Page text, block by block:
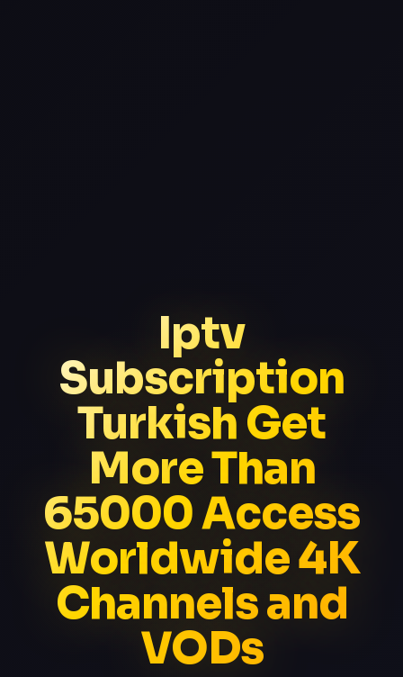
Iptv
Subscription
Turkish Get
More Than
65000 Access
Worldwide 4K
Channels and
VODs